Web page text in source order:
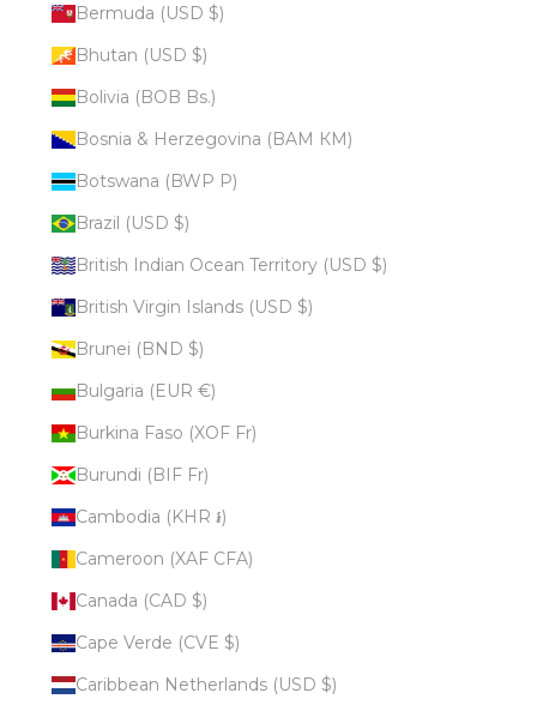
Bermuda (USD $)
Bhutan (USD $)
Bolivia (BOB Bs.)
Bosnia & Herzegovina (BAM КМ)
Botswana (BWP P)
Brazil (USD $)
British Indian Ocean Territory (USD $)
British Virgin Islands (USD $)
Brunei (BND $)
Bulgaria (EUR €)
Burkina Faso (XOF Fr)
Burundi (BIF Fr)
Cambodia (KHR ៛)
Cameroon (XAF CFA)
Canada (CAD $)
Cape Verde (CVE $)
Caribbean Netherlands (USD $)